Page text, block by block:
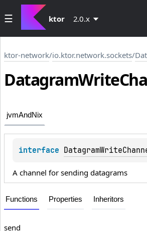
ktor 2.0.x
ktor-network/io.ktor.network.sockets/
DatagramWrite
jvmAndNix
interface
A channel for sending datagrams
Functions Properties Inheritors
send